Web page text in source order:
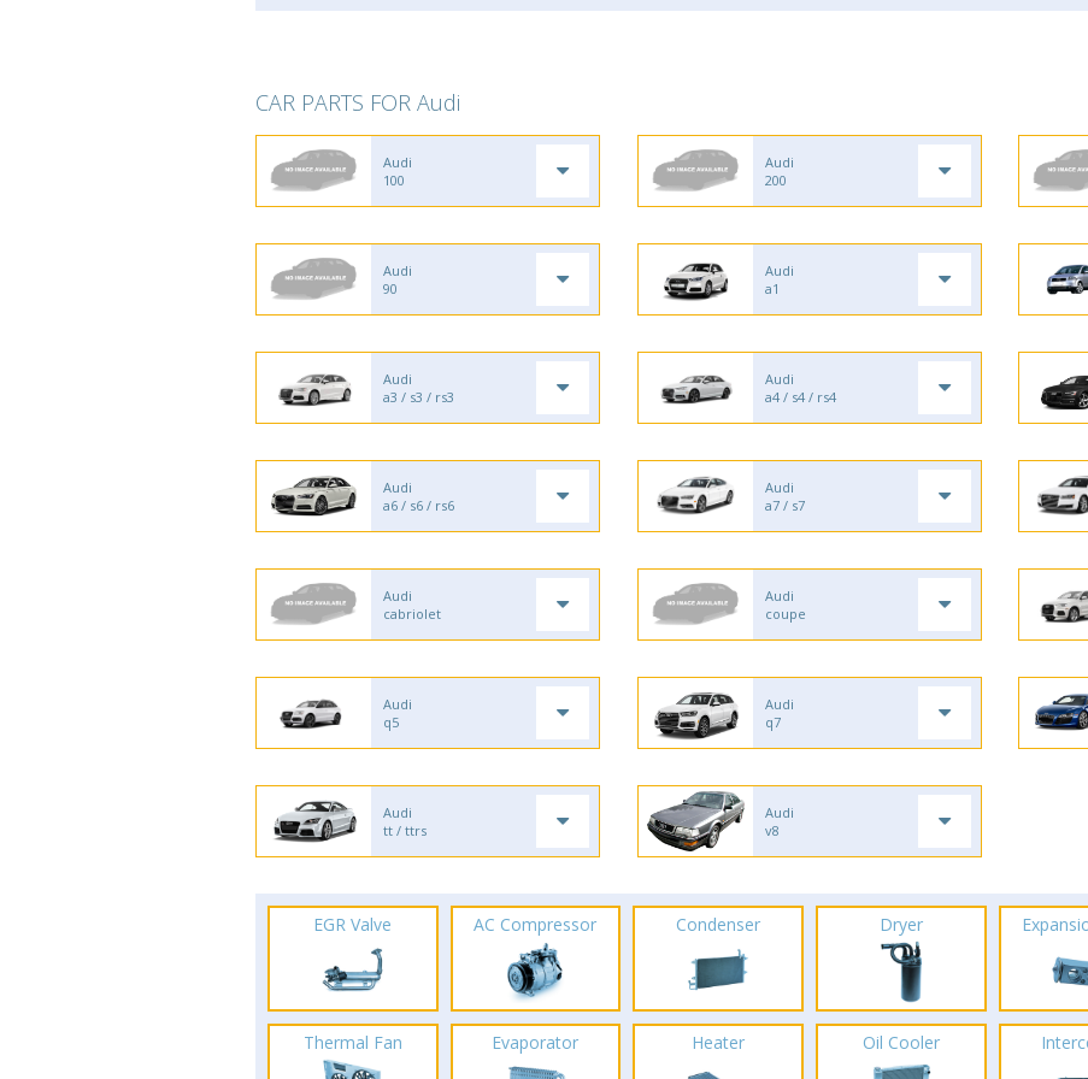
CAR PARTS FOR Audi
Audi
100
Audi
200
Audi
90
Audi
a1
Audi
a3 / s3 / rs3
Audi
a4 / s4 / rs4
Audi
a6 / s6 / rs6
Audi
a7 / s7
Audi
cabriolet
Audi
coupe
Audi
q5
Audi
q7
Audi
tt / ttrs
Audi
v8
EGR Valve AC Compressor Condenser Dryer
Thermal Fan Evaporator Heater Oil Cooler